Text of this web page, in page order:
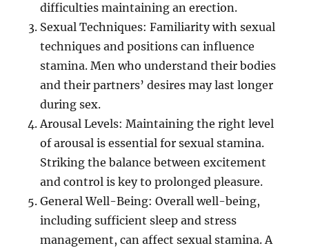
difficulties maintaining an erection.
Sexual Techniques: Familiarity with sexual
techniques and positions can influence
stamina. Men who understand their bodies
and their partners’ desires may last longer
during sex.
Arousal Levels: Maintaining the right level
of arousal is essential for sexual stamina.
Striking the balance between excitement
and control is key to prolonged pleasure.
General Well-Being: Overall well-being,
including sufficient sleep and stress
management, can affect sexual stamina. A